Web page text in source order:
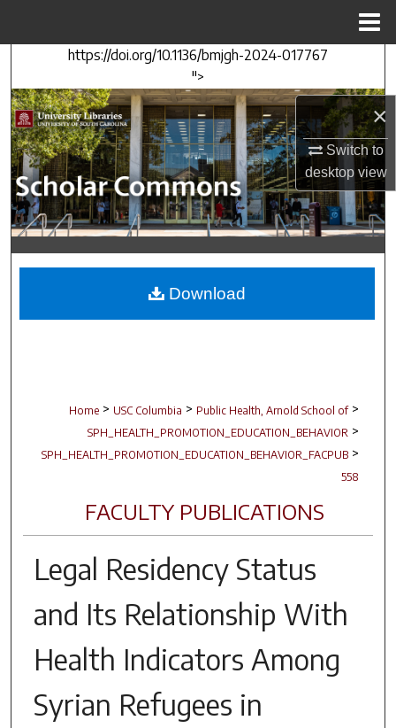
×
Switch to
desktopview
https://doi.org/10.1136/bmjgh-2024-017767
">
Search
Browse Collections
My Account
About
Digital Commons Network™
Home > USC Columbia > Public Health, Arnold School of >
SPH_HEALTH_PROMOTION_EDUCATION_BEHAVIOR >
SPH_HEALTH_PROMOTION_EDUCATION_BEHAVIOR_FACPUB >
558
FACULTY PUBLICATIONS
Legal Residency Status
and Its Relationship With
Health Indicators Among
Syrian Refugees in
Download